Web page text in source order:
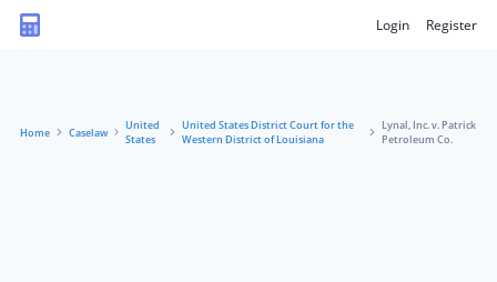
Login Register
Home Caselaw
United
States
United States District Court for the
Western District of Louisiana
Lynal, Inc. v. Patrick
Petroleum Co.